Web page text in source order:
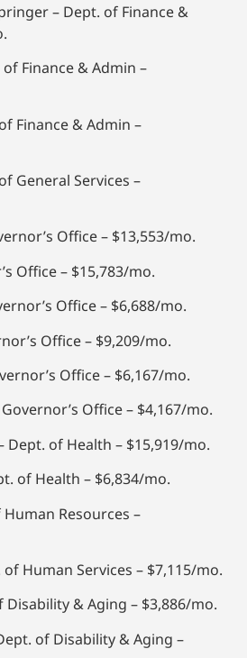
– Dept. of Finance &
Finance & Admin –
Finance & Admin –
General Services –
Office – $13,553/mo.
Office – $15,783/mo.
Office – $6,688/mo.
Office – $9,209/mo.
Office – $6,167/mo.
Office – $4,167/mo.
Dept. of Health – $15,919/mo.
of Health – $6,834/mo.
Resources –
Human Services – $7,115/mo.
Disability & Aging – $3,886/mo.
of Disability & Aging –